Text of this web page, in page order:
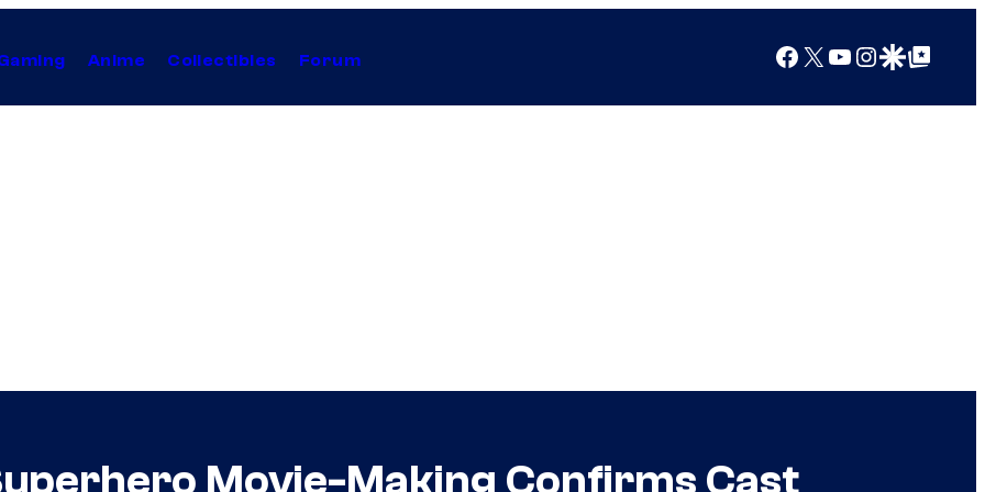
Anime Collectibles Forum Facebook
X YouTube
Instagram
Google Discover
Google Top Posts
Movie-Making Confirms Cast